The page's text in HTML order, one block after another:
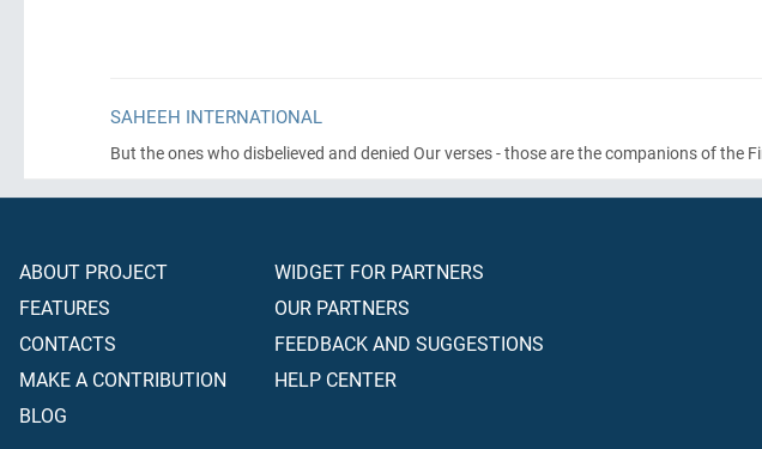
SAHEEH INTERNATIONAL
But the ones who disbelieved and denied Our verses - those are the companions of the
ABOUT PROJECT
FEATURES
CONTACTS
MAKE A CONTRIBUTION
BLOG
WIDGET FOR PARTNERS
OUR PARTNERS
FEEDBACK AND SUGGESTIONS
HELP CENTER